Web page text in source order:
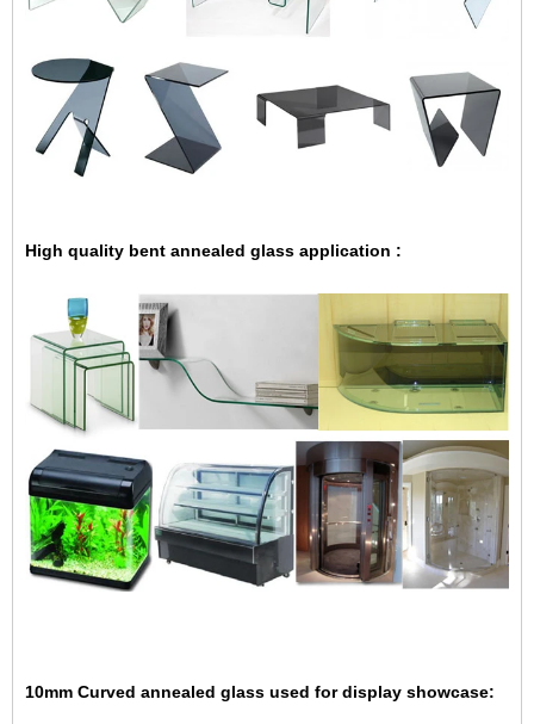
High quality bent annealed glass application :
10mm Curved annealed glass used for display showcase: